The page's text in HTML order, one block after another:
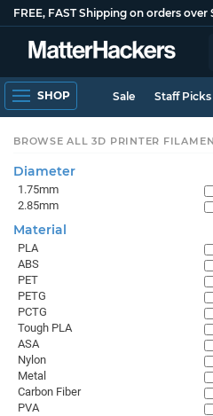
FREE, FAST Shipping on orders over
SHOP Sale Staff Picks
BROWSE ALL 3D PRINTER
Diameter
1.75mm
2.85mm
Material
PLA
ABS
PET
PETG
PCTG
Tough PLA
ASA
Nylon
Metal
Carbon Fiber
PVA